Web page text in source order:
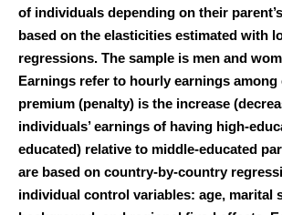
of individuals depending on their
based on the elasticities estimated with
regressions. The sample is men and
Earnings refer to hourly earnings among
premium (penalty) is the increase
individuals’ earnings of having high-
educated) relative to middle-educated
are based on country-by-country
individual control variables: age, marital